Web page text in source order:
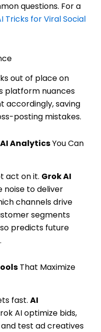
questions. For a
Tricks for Viral Social
out of place on
platform nuances
accordingly, saving
posting mistakes.
AnalyticsYou Can
act on it. Grok AI
noise to deliver
channels drive
segments
predicts future
That Maximize
fast. AI
AI optimize bids,
test ad creatives